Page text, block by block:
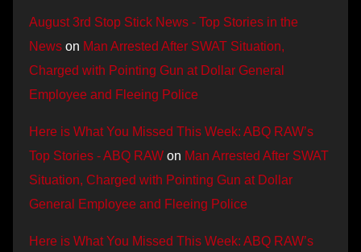
August 3rd Stop Stick News - Top Stories in the
News on Man Arrested After SWAT Situation,
Charged with Pointing Gun at Dollar General
Employee and Fleeing Police
Here is What You Missed This Week: ABQ RAW’s
Top Stories - ABQ RAW on Man Arrested After SWAT
Situation, Charged with Pointing Gun at Dollar
General Employee and Fleeing Police
Here is What You Missed This Week: ABQ RAW’s